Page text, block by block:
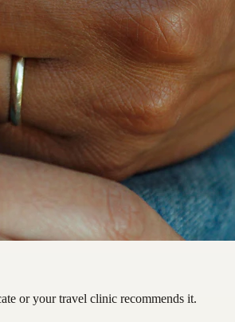
or your travel clinic recommends it.